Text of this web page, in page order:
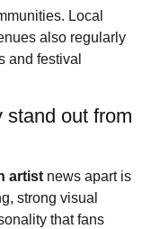
Local
also regularly
and festival
out from
artist news apart is
strong visual
that fans